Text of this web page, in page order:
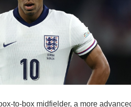
to-box midfielder, a more